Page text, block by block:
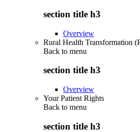
section title h3
Overview
Rural Health Transformation
Back to menu
section title h3
Overview
Your Patient Rights
Back to menu
section title h3